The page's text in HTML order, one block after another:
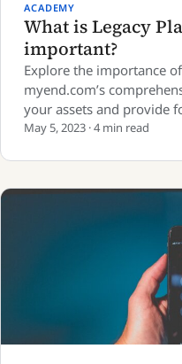
ACADEMY
What is Legacy
important?
Explore the importance
myend.com’s
your assets and provide
May 5, 2023 · 4 min read